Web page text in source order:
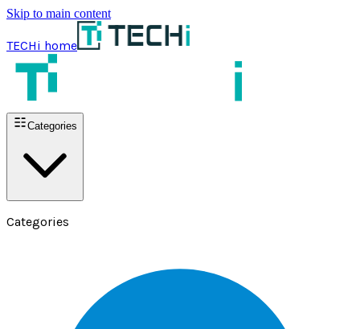
Skip to main content
TECHi home
Categories
Categories